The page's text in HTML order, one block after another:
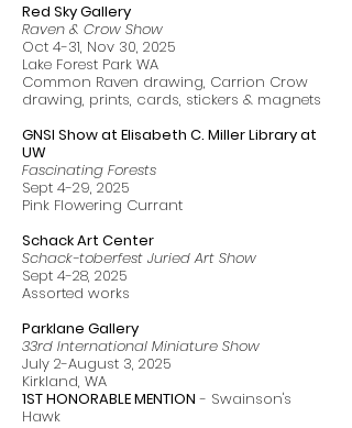
Red Sky Gallery
Raven & Crow Show
Oct 4-31, Nov 30, 2025
Lake Forest Park WA
Common Raven drawing, Carrion Crow
drawing, prints, cards, stickers & magnets
GNSI Show at Elisabeth C. Miller Library at
UW
Fascinating Forests
Sept 4-29, 2025
Pink Flowering Currant
Schack Art Center
Schack-toberfest Juried Art Show
Sept 4-28, 2025
Assorted works
Parklane Gallery
33rd International Miniature Show
July 2-August 3, 2025
Kirkland, WA
1ST HONORABLE MENTION - Swainson's
Hawk